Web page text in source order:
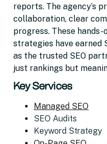
reports. The agency’s
collaboration, clear
progress. These hands-
strategies have earned
as the trusted SEO
just rankings but
Key Services
Managed SEO
SEO Audits
Keyword Strategy